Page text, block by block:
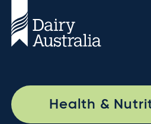
Health &